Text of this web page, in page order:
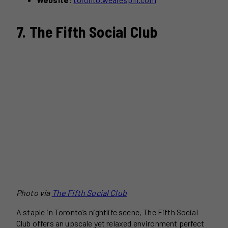
7. The Fifth Social Club
Photo via The Fifth Social Club
A staple in Toronto’s nightlife scene, The Fifth Social
Club offers an upscale yet relaxed environment perfect